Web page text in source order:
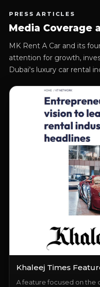
PRESS ARTICLES
Media Coverage
MK Rent A Car and its
attention for growth,
Dubai's luxury car rental
Khaleej Times
A feature focused on the